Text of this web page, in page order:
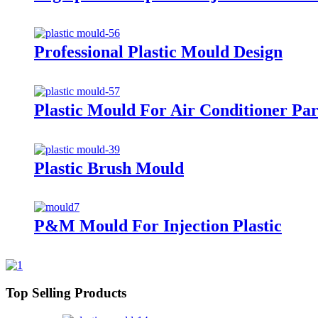
Professional Plastic Mould Design
Plastic Mould For Air Conditioner
Plastic Brush Mould
P&M Mould For Injection Plastic
Top Selling Products